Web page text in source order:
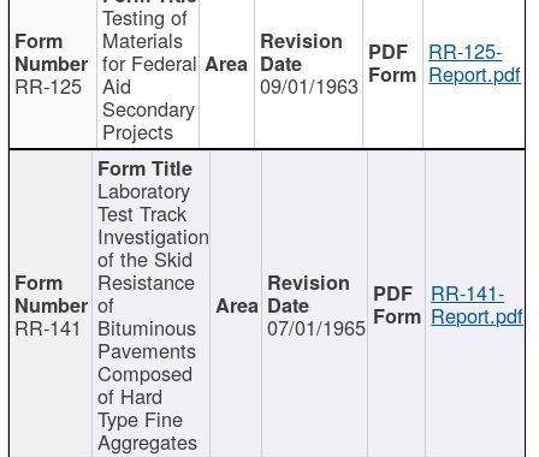
RR-125
Testing of
Materials
for Federal
Aid
Secondary
Projects
09/01/1963
RR-125-
Report.pdf
RR-141
Laboratory
Test Track
Investigation
of the Skid
Resistance
of
Bituminous
Pavements
Composed
of Hard
Type Fine
Aggregates
07/01/1965
RR-141-
Report.pdf